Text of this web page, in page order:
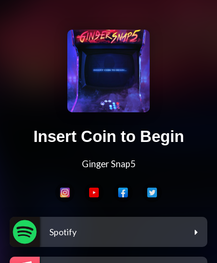
Insert Coin to Begin
Ginger Snap5
Spotify